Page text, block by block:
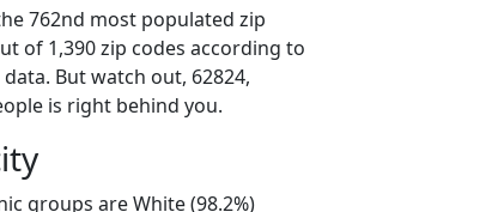
762nd most populated zip
of 1,390 zip codes according to
But watch out, 62824,
is right behind you.
groups are White (98.2%)